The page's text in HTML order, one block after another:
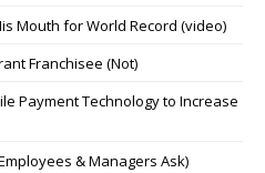
Mouth for World Record (video)
Franchisee (Not)
Payment Technology to Increase
& Managers Ask)